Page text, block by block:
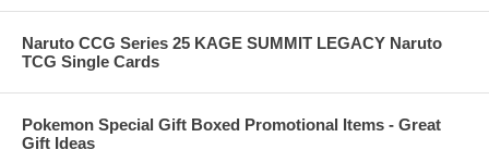
Naruto CCG Series 25 KAGE SUMMIT LEGACY Naruto
TCG Single Cards
Pokemon Special Gift Boxed Promotional Items - Great
Gift Ideas